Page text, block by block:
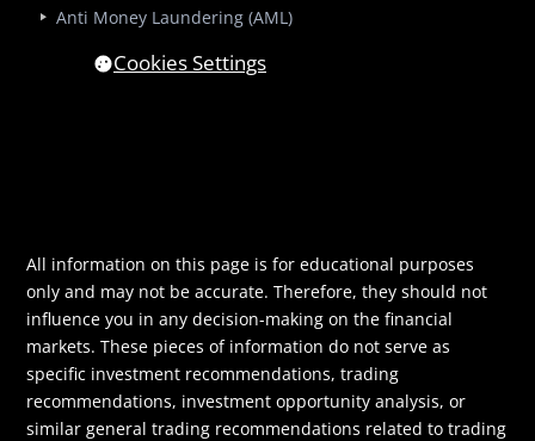
Anti Money Laundering (AML)
Cookies Settings
All information on this page is for educational purposes
only and may not be accurate. Therefore, they should not
influence you in any decision-making on the financial
markets. These pieces of information do not serve as
specific investment recommendations, trading
recommendations, investment opportunity analysis, or
similar general trading recommendations related to trading